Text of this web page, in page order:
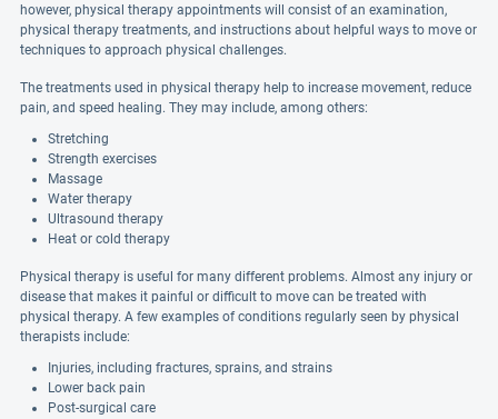
however, physical therapy appointments will consist of an examination,
physical therapy treatments, and instructions about helpful ways to move or
techniques to approach physical challenges.
The treatments used in physical therapy help to increase movement, reduce
pain, and speed healing. They may include, among others:
Stretching
Strength exercises
Massage
Water therapy
Ultrasound therapy
Heat or cold therapy
Physical therapy is useful for many different problems. Almost any injury or
disease that makes it painful or difficult to move can be treated with
physical therapy. A few examples of conditions regularly seen by physical
therapists include:
Injuries, including fractures, sprains, and strains
Lower back pain
Post-surgical care